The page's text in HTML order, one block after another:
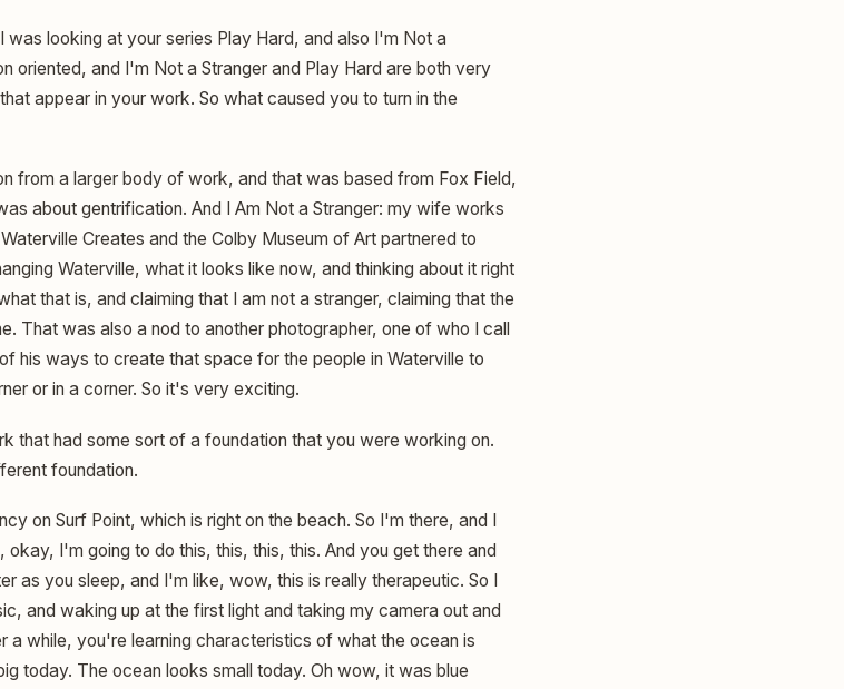
was looking at your series Play Hard, and also I'm Not a
oriented, and I'm Not a Stranger and Play Hard are both very
appear in your work. So what caused you to turn in the
from a larger body of work, and that was based from Fox Field,
about gentrification. And I Am Not a Stranger: my wife works
Creates and the Colby Museum of Art partnered to
Waterville, what it looks like now, and thinking about it right
that is, and claiming that I am not a stranger, claiming that the
That was also a nod to another photographer, one of who I call
his ways to create that space for the people in Waterville to
or in a corner. So it's very exciting.
that had some sort of a foundation that you were working on.
foundation.
on Surf Point, which is right on the beach. So I'm there, and I
I'm going to do this, this, this, this. And you get there and
as you sleep, and I'm like, wow, this is really therapeutic. So I
and waking up at the first light and taking my camera out and
a while, you're learning characteristics of what the ocean is
today. The ocean looks small today. Oh wow, it was blue